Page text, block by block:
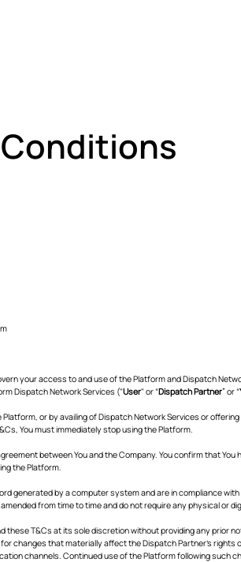
your access to and use of the Platform and Dispatch
Dispatch Network Services ("User" or “Dispatch Partner” or “
or by availing of Dispatch Network Services or
You must immediately stop using the Platform.
between You and the Company. You confirm that
the Platform.
generated by a computer system and are in compliance
from time to time and do not require any physical or
these T&Cs at its sole discretion without providing any prior
changes that materially affect the Dispatch Partner's
channels. Continued use of the Platform following such